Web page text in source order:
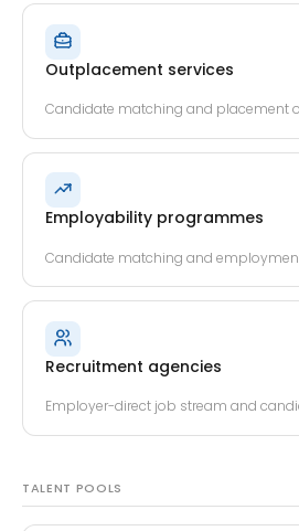
Outplacement services
Candidate matching and placement
Employability programmes
Candidate matching and
Recruitment agencies
Employer-direct job stream and
TALENT POOLS